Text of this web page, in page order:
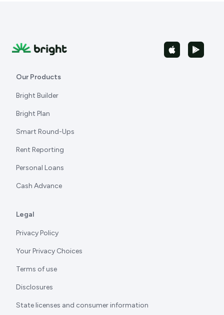
Our Products
Bright Builder
Bright Plan
Smart Round-Ups
Rent Reporting
Personal Loans
Cash Advance
Legal
Privacy Policy
Your Privacy Choices
Terms of use
Disclosures
State licenses and consumer information